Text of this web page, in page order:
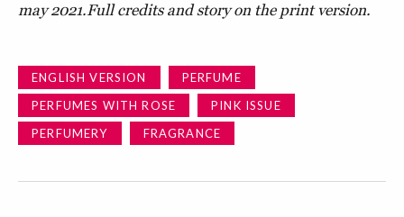
may 2021.Full credits and story on the print version.
ENGLISH VERSION
PERFUME
PERFUMES WITH ROSE
PINK ISSUE
PERFUMERY
FRAGRANCE